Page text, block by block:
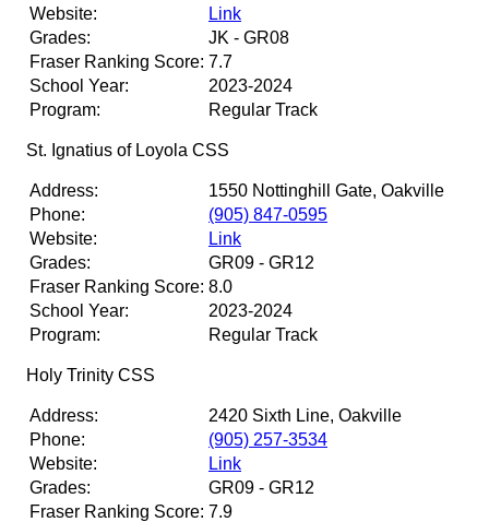
Website:
Link
Grades:
JK - GR08
Fraser Ranking Score: 7.7
School Year:
2023-2024
Program:
Regular Track
St. Ignatius of Loyola CSS
Address:
1550 Nottinghill Gate, Oakville
Phone:
(905) 847-0595
Website:
Link
Grades:
GR09 - GR12
Fraser Ranking Score: 8.0
School Year:
2023-2024
Program:
Regular Track
Holy Trinity CSS
Address:
2420 Sixth Line, Oakville
Phone:
(905) 257-3534
Website:
Link
Grades:
GR09 - GR12
Fraser Ranking Score: 7.9